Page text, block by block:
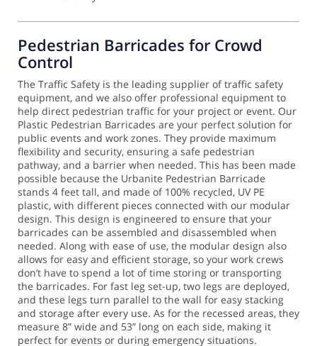
Pedestrian Barricades for Crowd
Control
The Traffic Safety is the leading supplier of traffic safety
equipment, and we also offer professional equipment to
help direct pedestrian traffic for your project or event. Our
Plastic Pedestrian Barricades are your perfect solution for
public events and work zones. They provide maximum
flexibility and security, ensuring a safe pedestrian
pathway, and a barrier when needed. This has been made
possible because the Urbanite Pedestrian Barricade
stands 4 feet tall, and made of 100% recycled, UV PE
plastic, with different pieces connected with our modular
design. This design is engineered to ensure that your
barricades can be assembled and disassembled when
needed. Along with ease of use, the modular design also
allows for easy and efficient storage, so your work crews
don’t have to spend a lot of time storing or transporting
the barricades. For fast leg set-up, two legs are deployed,
and these legs turn parallel to the wall for easy stacking
and storage after every use. As for the recessed areas, they
measure 8” wide and 53” long on each side, making it
perfect for events or during emergency situations.